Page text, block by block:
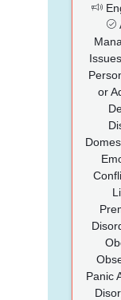
or
Panic